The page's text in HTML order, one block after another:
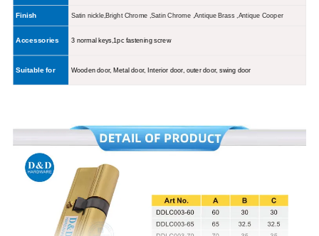
Finish Satin nickle,Bright Chrome ,Satin Chrome ,Antique Brass ,Antique Cooper
Accessories 3 normal keys,1pc fastening screw
Suitable for Wooden door, Metal door, Interior door, outer door, swing door